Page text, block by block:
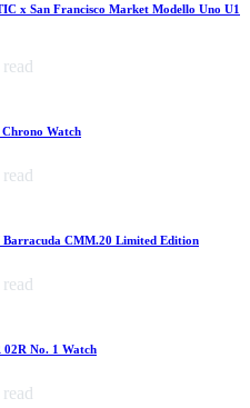
x San Francisco Market Modello Uno U1
Chrono Watch
CMM.20 Limited Edition
02R No. 1 Watch